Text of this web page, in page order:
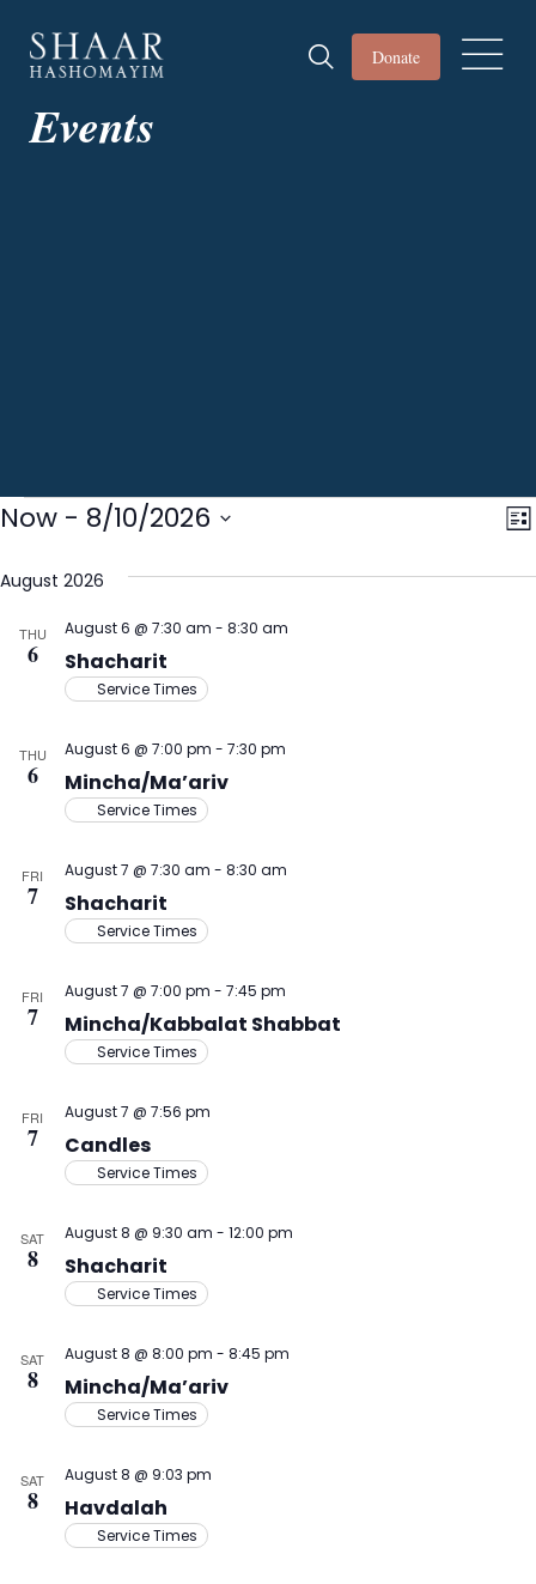
Donate
Events
Events
Now - 8/10/2026
date.
August 2026
THU
6 Shacharit
August 6 @ 7:30 am - 8:30 am
Service Times
THU
6 Mincha/Ma’ariv
August 6 @ 7:00 pm - 7:30 pm
Service Times
FRI
7 Shacharit
August 7 @ 7:30 am - 8:30 am
Service Times
FRI
7 Mincha/Kabbalat Shabbat
August 7 @ 7:00 pm - 7:45 pm
Service Times
FRI
7 Candles
August 7 @ 7:56 pm
Service Times
SAT
8 Shacharit
August 8 @ 9:30 am - 12:00 pm
Service Times
SAT
8 Mincha/Ma’ariv
August 8 @ 8:00 pm - 8:45 pm
Service Times
SAT
8 Havdalah
August 8 @ 9:03 pm
Service Times